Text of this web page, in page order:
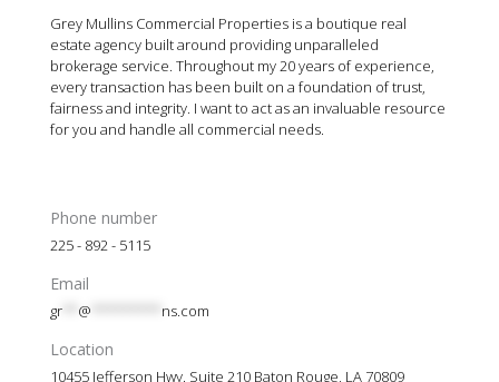
Grey Mullins Commercial Properties is a boutique real
estate agency built around providing unparalleled
brokerage service. Throughout my 20 years of experience,
every transaction has been built on a foundation of trust,
fairness and integrity. I want to act as an invaluable resource
for you and handle all commercial needs.
Phone number
225 - 892 - 5115
Email
gr @ ns.com
Location
10455 Jefferson Hwy. Suite 210 Baton Rouge, LA 70809